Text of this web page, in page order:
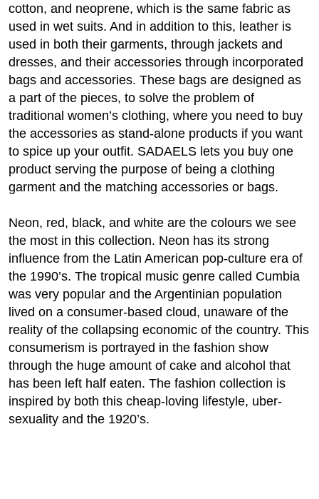
cotton, and neoprene, which is the same fabric as
used in wet suits. And in addition to this, leather is
used in both their garments, through jackets and
dresses, and their accessories through incorporated
bags and accessories. These bags are designed as
a part of the pieces, to solve the problem of
traditional women’s clothing, where you need to buy
the accessories as stand-alone products if you want
to spice up your outfit. SADAELS lets you buy one
product serving the purpose of being a clothing
garment and the matching accessories or bags.
Neon, red, black, and white are the colours we see
the most in this collection. Neon has its strong
influence from the Latin American pop-culture era of
the 1990’s. The tropical music genre called Cumbia
was very popular and the Argentinian population
lived on a consumer-based cloud, unaware of the
reality of the collapsing economic of the country. This
consumerism is portrayed in the fashion show
through the huge amount of cake and alcohol that
has been left half eaten. The fashion collection is
inspired by both this cheap-loving lifestyle, uber-
sexuality and the 1920’s.